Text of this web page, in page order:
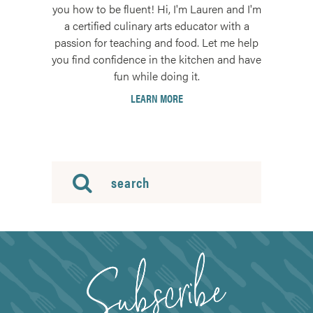
you how to be fluent! Hi, I'm Lauren and I'm
a certified culinary arts educator with a
passion for teaching and food. Let me help
you find confidence in the kitchen and have
fun while doing it.
LEARN MORE